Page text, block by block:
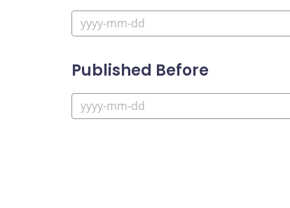
Published Before